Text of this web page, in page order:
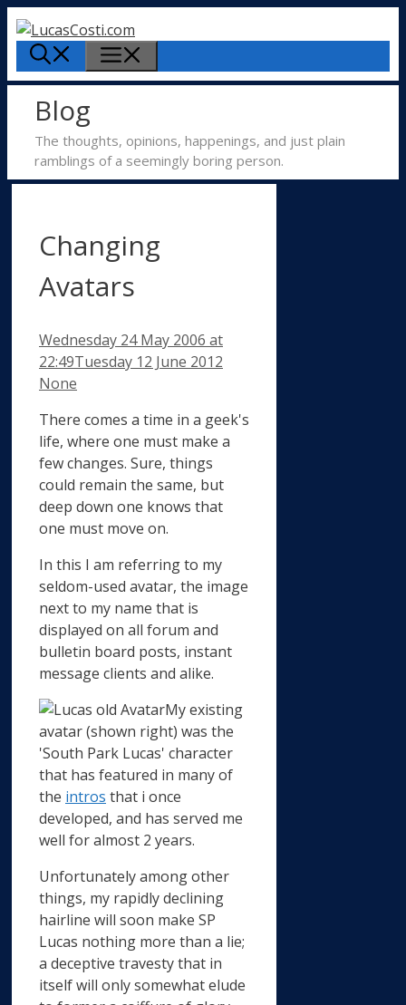
Skip
to
content
Blog
The thoughts, opinions, happenings, and just plain
ramblings of a seemingly boring person.
Changing
Avatars
Wednesday 24 May 2006 at
22:49Tuesday 12 June 2012
None
There comes a time in a geek's
life, where one must make a
few changes. Sure, things
could remain the same, but
deep down one knows that
one must move on.
In this I am referring to my
seldom-used avatar, the image
next to my name that is
displayed on all forum and
bulletin board posts, instant
message clients and alike.
My existing
avatar (shown right) was the
'South Park Lucas' character
that has featured in many of
the intros that i once
developed, and has served me
well for almost 2 years.
Unfortunately among other
things, my rapidly declining
hairline will soon make SP
Lucas nothing more than a lie;
a deceptive travesty that in
itself will only somewhat elude